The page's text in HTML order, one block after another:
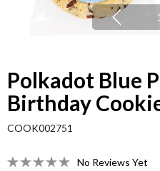
1
Polkadot Blue
Birthday
COOK002751
No Reviews Yet